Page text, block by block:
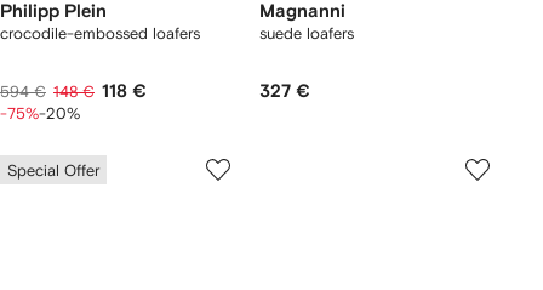
Philipp Plein
crocodile-embossed loafers
594 € 148 € 118 €
-75%-20%
Magnanni
suede loafers
327 €
Special Offer